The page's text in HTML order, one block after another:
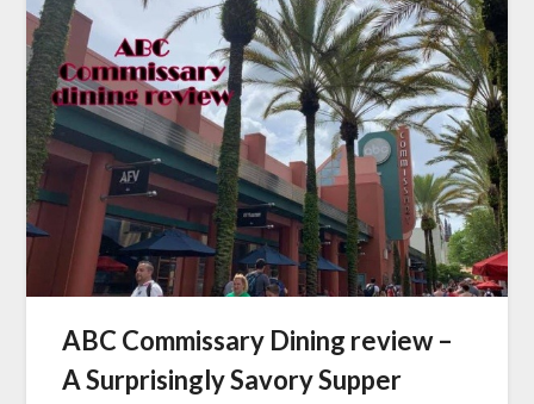
ABC Commissary Dining review –
A Surprisingly Savory Supper